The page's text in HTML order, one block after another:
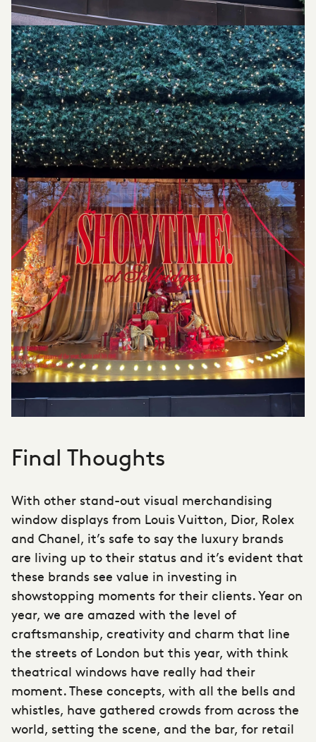
Final Thoughts
With other stand-out visual merchandising
window displays from Louis Vuitton, Dior, Rolex
and Chanel, it’s safe to say the luxury brands
are living up to their status and it’s evident that
these brands see value in investing in
showstopping moments for their clients. Year on
year, we are amazed with the level of
craftsmanship, creativity and charm that line
the streets of London but this year, with think
theatrical windows have really had their
moment. These concepts, with all the bells and
whistles, have gathered crowds from across the
world, setting the scene, and the bar, for retail